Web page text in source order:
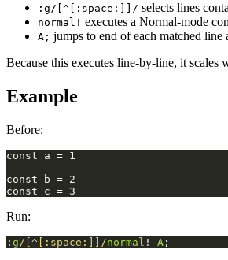
:g/[^[:space:]]/ selects lines
normal! executes a Normal-mode
A; jumps to end of each matched line
Because this executes line-by-line, it
Example
Before:
Run:
: g/[^[:space:]]/normal ! A ;